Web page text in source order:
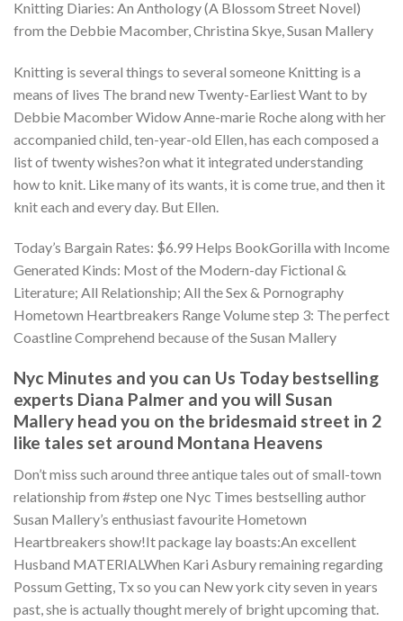
Knitting Diaries: An Anthology (A Blossom Street Novel)
from the Debbie Macomber, Christina Skye, Susan Mallery
Knitting is several things to several someone Knitting is a
means of lives The brand new Twenty-Earliest Want to by
Debbie Macomber Widow Anne-marie Roche along with her
accompanied child, ten-year-old Ellen, has each composed a
list of twenty wishes?on what it integrated understanding
how to knit. Like many of its wants, it is come true, and then it
knit each and every day. But Ellen.
Today’s Bargain Rates: $6.99 Helps BookGorilla with Income
Generated Kinds: Most of the Modern-day Fictional &
Literature; All Relationship; All the Sex & Pornography
Hometown Heartbreakers Range Volume step 3: The perfect
Coastline Comprehend because of the Susan Mallery
Nyc Minutes and you can Us Today bestselling
experts Diana Palmer and you will Susan
Mallery head you on the bridesmaid street in 2
like tales set around Montana Heavens
Don’t miss such around three antique tales out of small-town
relationship from #step one Nyc Times bestselling author
Susan Mallery’s enthusiast favourite Hometown
Heartbreakers show!It package lay boasts:An excellent
Husband MATERIALWhen Kari Asbury remaining regarding
Possum Getting, Tx so you can New york city seven in years
past, she is actually thought merely of bright upcoming that.